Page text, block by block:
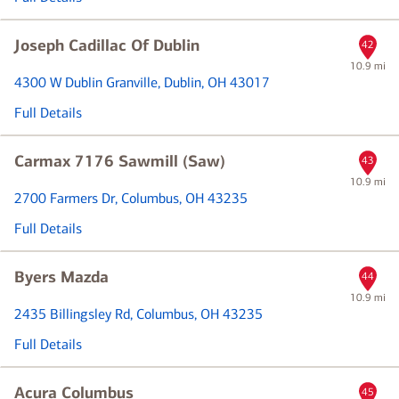
Joseph Cadillac Of Dublin
10.9 mi
4300 W Dublin Granville, Dublin, OH 43017
Full Details
42
Carmax 7176 Sawmill (Saw)
10.9 mi
2700 Farmers Dr, Columbus, OH 43235
Full Details
43
Byers Mazda
10.9 mi
2435 Billingsley Rd, Columbus, OH 43235
Full Details
44
Acura Columbus 45